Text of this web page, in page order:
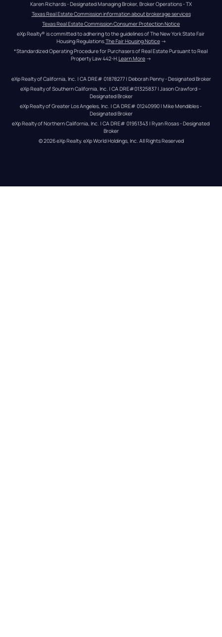
Karen Richards - Designated Managing Broker, Broker Operations - TX
Texas Real Estate Commission information about brokerage services
Texas Real Estate Commission Consumer Protection Notice
eXp Realty® is committed to adhering to the guidelines of The New York State Fair
Housing Regulations.The Fair Housing Notice →
*Standardized Operating Procedure for Purchasers of Real Estate Pursuant to Real
Property Law 442-H.Learn More →
eXp Realty of California, Inc. | CA DRE# 01878277 | Deborah Penny - Designated Broker
eXp Realty of Southern California, Inc. | CA DRE#01325837 | Jason Crawford –
Designated Broker
eXp Realty of Greater Los Angeles, Inc. | CA DRE# 01240990 | Mike Mendibles -
Designated Broker
eXp Realty of Northern California, Inc. | CA DRE# 01951343 | Ryan Rosas - Designated
Broker
© 2026eXp Realty. eXp World Holdings, Inc. All Rights Reserved